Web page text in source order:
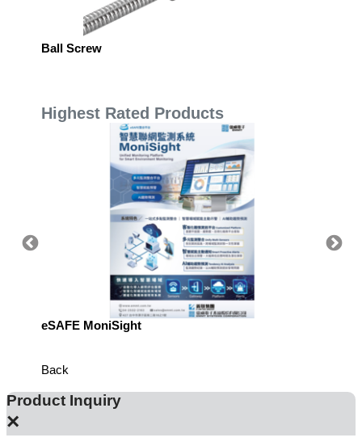
Ball Screw
Highest Rated Products
eSAFE MoniSight
Back
Product Inquiry
×